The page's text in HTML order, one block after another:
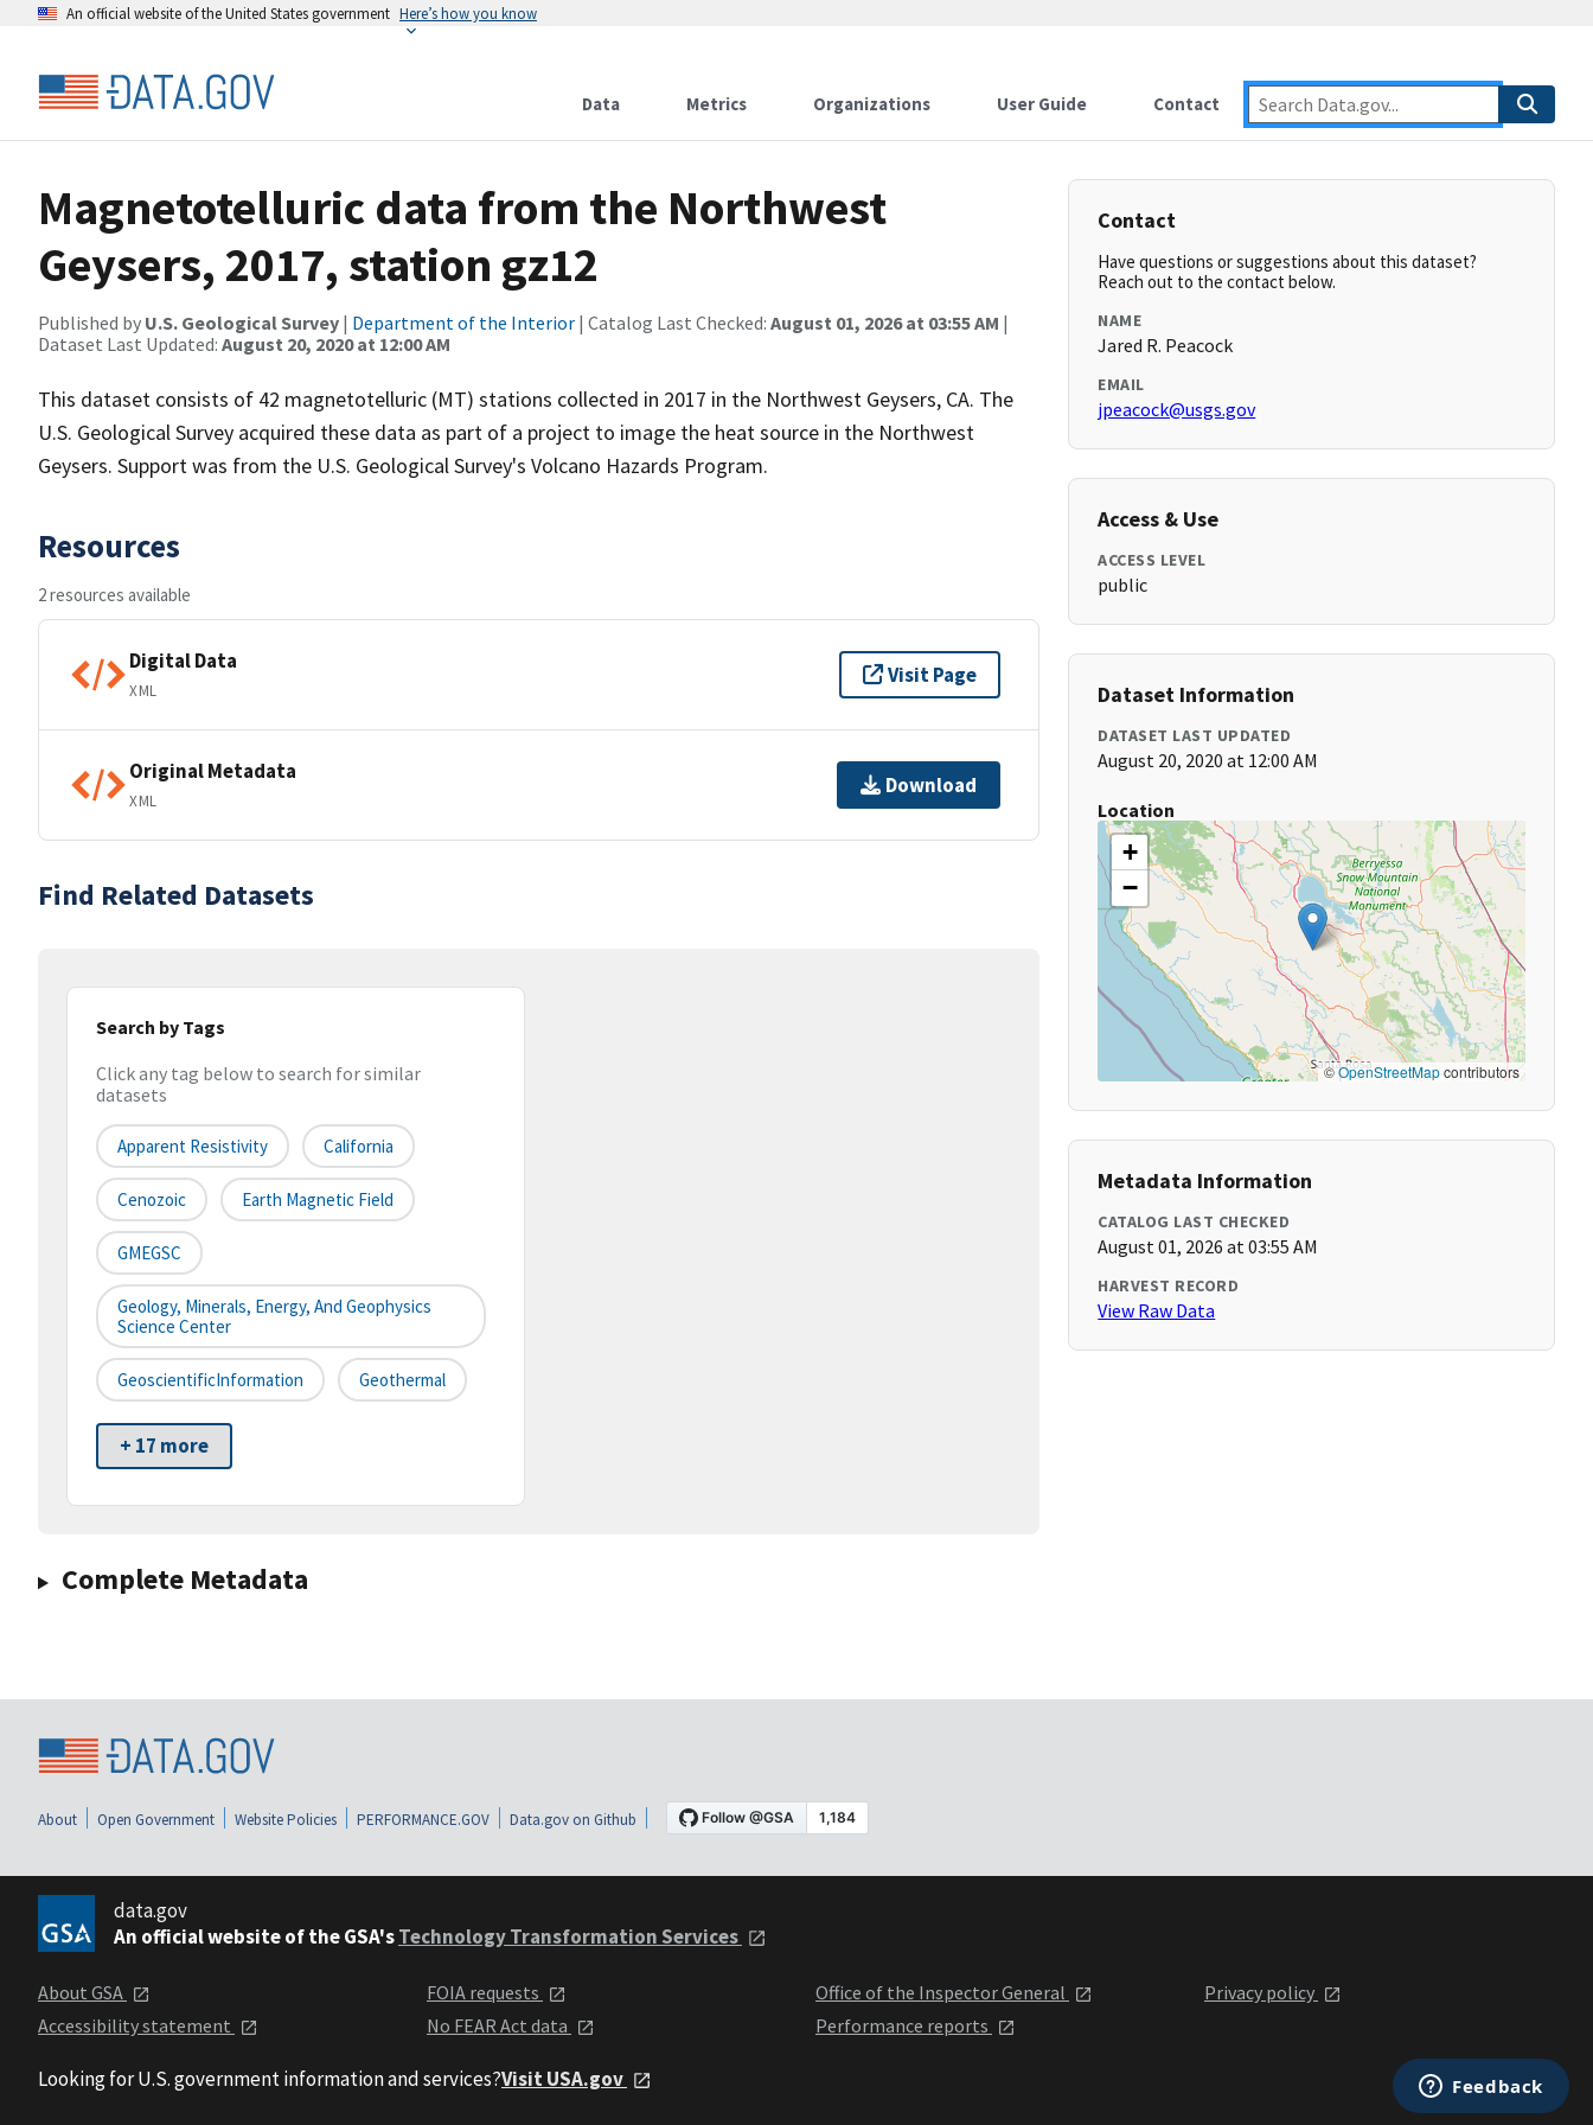
An official website of the United States government Here’s how you know
Data Metrics Organizations User Guide Contact
Magnetotelluric data from the Northwest
Geysers, 2017, station gz12
Published by U.S. Geological Survey | Department of the Interior | Catalog Last Checked: August 01, 2026 at 03:55 AM |
Dataset Last Updated: August 20, 2020 at 12:00 AM
This dataset consists of 42 magnetotelluric (MT) stations collected in 2017 in the Northwest Geysers, CA. The
U.S. Geological Survey acquired these data as part of a project to image the heat source in the Northwest
Geysers. Support was from the U.S. Geological Survey's Volcano Hazards Program.
Resources
2 resources available
Digital Data
XML
Visit Page
Original Metadata
XML
Download
Find Related Datasets
Search by Tags
Click any tag below to search for similar
datasets
Apparent Resistivity California
Cenozoic Earth Magnetic Field
GMEGSC
Geology, Minerals, Energy, And Geophysics
Science Center
GeoscientificInformation Geothermal
+ 17 more
Complete Metadata
Contact
Have questions or suggestions about this dataset?
Reach out to the contact below.
NAME
Jared R. Peacock
EMAIL
jpeacock@usgs.gov
Access & Use
ACCESS LEVEL
public
Dataset Information
DATASET LAST UPDATED
August 20, 2020 at 12:00 AM
Location
+
−
©OpenStreetMapcontributors
Metadata Information
CATALOG LAST CHECKED
August 01, 2026 at 03:55 AM
HARVEST RECORD
View Raw Data
About Open Government Website Policies PERFORMANCE.GOV Data.gov on Github
data.gov
An official website of the GSA'sTechnology Transformation Services
About GSA
Accessibility statement
FOIA requests
No FEAR Act data
Office of the Inspector General
Performance reports
Privacy policy
Looking for U.S. government information and services?Visit USA.gov